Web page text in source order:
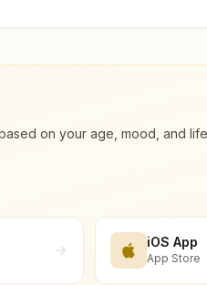
on your age, mood, and
iOS App
App Store